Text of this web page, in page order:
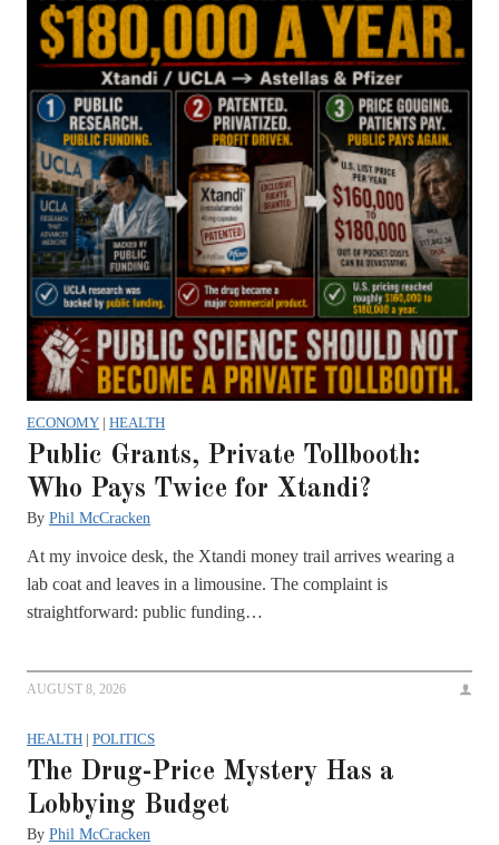
ECONOMY | HEALTH
Public Grants, Private Tollbooth:
Who Pays Twice for Xtandi?
By Phil McCracken
At my invoice desk, the Xtandi money trail arrives wearing a
lab coat and leaves in a limousine. The complaint is
straightforward: public funding…
AUGUST 8, 2026
HEALTH | POLITICS
The Drug-Price Mystery Has a
Lobbying Budget
By Phil McCracken